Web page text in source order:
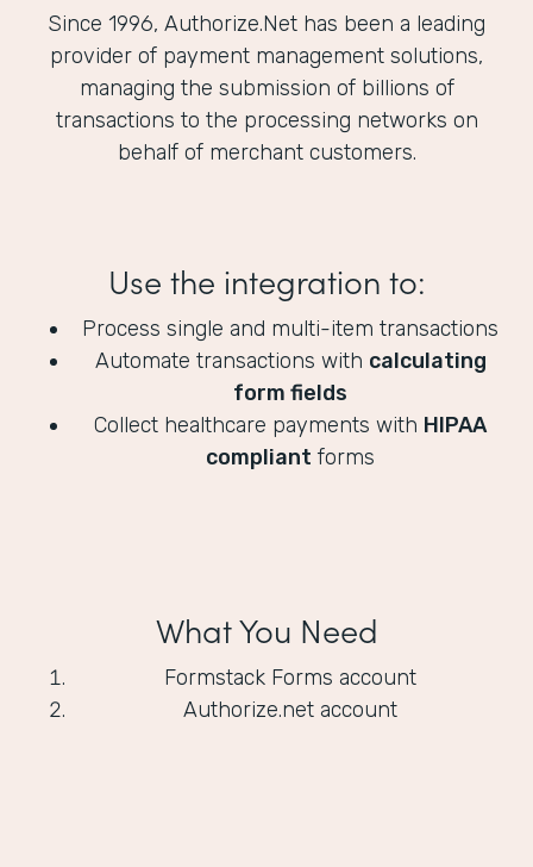
Since 1996, Authorize.Net has been a leading
provider of payment management solutions,
managing the submission of billions of
transactions to the processing networks on
behalf of merchant customers.
Use the integration to:
Process single and multi-item transactions
Automate transactions with calculating
form fields
Collect healthcare payments with HIPAA
compliant forms
What You Need
Formstack Forms account
Authorize.net account